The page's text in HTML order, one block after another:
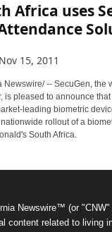
Africa uses
Nov 15, 2011
Newswire/ -- SecuGen, the
is pleased to announce
leading biometric
rollout of a
South Africa.
Newswire™ (or
content related to living